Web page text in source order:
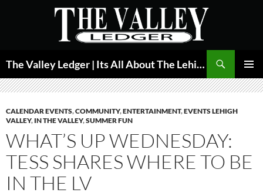
The Valley Ledger | Its All About The Lehigh Valley
MENU
CALENDAR EVENTS,COMMUNITY,ENTERTAINMENT,EVENTS LEHIGH
VALLEY, IN THE VALLEY,SUMMER FUN
WHAT’S UP WEDNESDAY:
TESS SHARES WHERE TO BE
IN THE LV